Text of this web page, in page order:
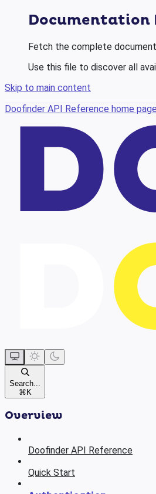
Documentation
Fetch the complete
Use this file to discover all
Skip to main content
Doofinder API Reference home page
Search...
⌘K
Overview
Doofinder API Reference
Quick Start